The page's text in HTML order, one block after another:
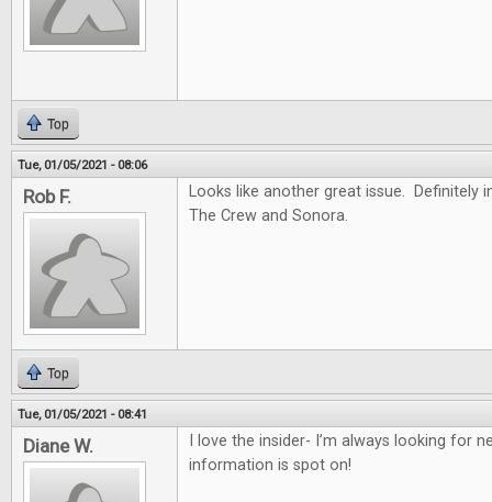
Top
Tue, 01/05/2021 - 08:06
Rob F.
Looks like another great issue. Definitely
The Crew and Sonora.
Top
Tue, 01/05/2021 - 08:41
Diane W.
I love the insider- I’m always looking for
information is spot on!